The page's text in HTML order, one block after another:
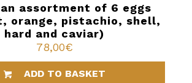
assortment of 6 eggs
orange, pistachio, shell,
hard and caviar)
78,00€
ADD TO BASKET